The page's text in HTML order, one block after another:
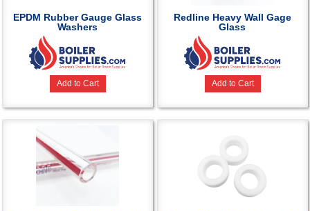
EPDM Rubber Gauge Glass
Washers
Add to Cart
Redline Heavy Wall Gage
Glass
Add to Cart